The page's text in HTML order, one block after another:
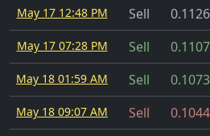
May 17 12:48 PM Sell
May 17 07:28 PM Sell
May 18 01:59 AM Sell
May 18 09:07 AM Sell